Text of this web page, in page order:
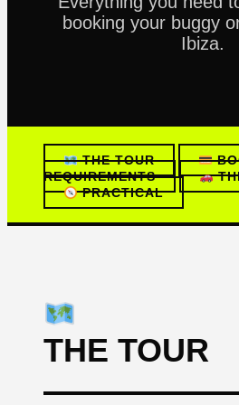
booking your buggy
Ibiza.
THE TOUR
REQUIREMENTS
PRACTICAL
THE TOUR